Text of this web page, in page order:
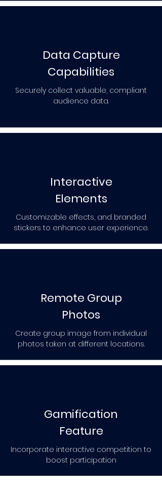
Data Capture
Capabilities
Securely collect valuable, compliant
audience data.
Interactive
Elements
Customizable effects, and branded
stickers to enhance user experience.
Remote Group
Photos
Create group image from individual
photos taken at different locations.
Gamification
Feature
Incorporate interactive competition to
boost participation